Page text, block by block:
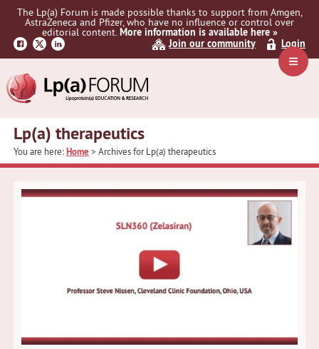
Skip
navigation
Skip
content
Menu
The Lp(a) Forum is made possible thanks to support from Amgen,
AstraZeneca and Pfizer, who have no influence or control over
editorial content.More information is available here »
Join our community
Login
Lp(a) therapeutics
You are here:Home> Archives for Lp(a) therapeutics